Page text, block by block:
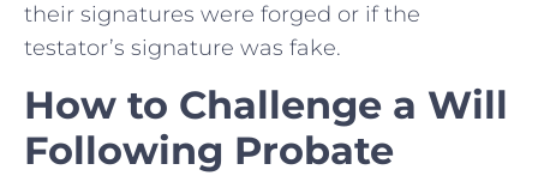
their signatures were forged or if the
testator’s signature was fake.
How to Challenge a Will
Following Probate